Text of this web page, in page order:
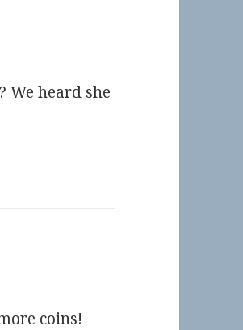
We heard she
coins!